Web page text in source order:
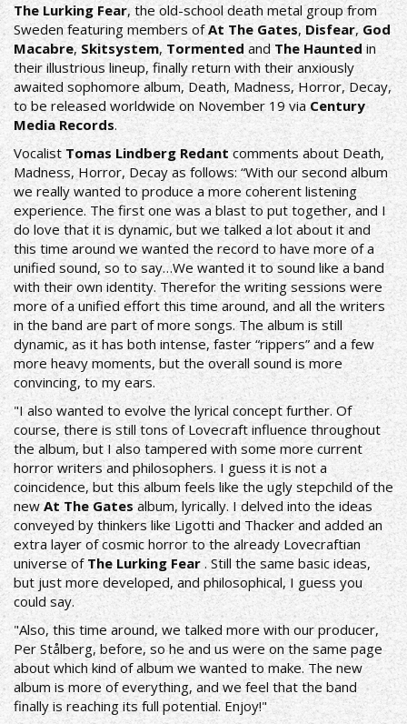
The Lurking Fear, the old-school death metal group from
Sweden featuring members ofAt The Gates, Disfear, God
Macabre, Skitsystem, Tormented andThe Hauntedin
their illustrious lineup, finally return with their anxiously
awaited sophomore album, Death, Madness, Horror, Decay,
to be released worldwide on November 19 viaCentury
Media Records.
VocalistTomas Lindberg Redantcomments about Death,
Madness, Horror, Decay as follows: “With our second album
we really wanted to produce a more coherent listening
experience. The first one was a blast to put together, and I
do love that it is dynamic, but we talked a lot about it and
this time around we wanted the record to have more of a
unified sound, so to say…We wanted it to sound like a band
with their own identity. Therefor the writing sessions were
more of a unified effort this time around, and all the writers
in the band are part of more songs. The album is still
dynamic, as it has both intense, faster “rippers” and a few
more heavy moments, but the overall sound is more
convincing, to my ears.
"I also wanted to evolve the lyrical concept further. Of
course, there is still tons of Lovecraft influence throughout
the album, but I also tampered with some more current
horror writers and philosophers. I guess it is not a
coincidence, but this album feels like the ugly stepchild of the
newAt The Gatesalbum, lyrically. I delved into the ideas
conveyed by thinkers like Ligotti and Thacker and added an
extra layer of cosmic horror to the already Lovecraftian
universe of The Lurking Fear. Still the same basic ideas,
but just more developed, and philosophical, I guess you
could say.
"Also, this time around, we talked more with our producer,
Per Stålberg, before, so he and us were on the same page
about which kind of album we wanted to make. The new
album is more of everything, and we feel that the band
finally is reaching its full potential. Enjoy!"